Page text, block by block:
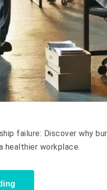
failure: Discover why
healthier workplace.